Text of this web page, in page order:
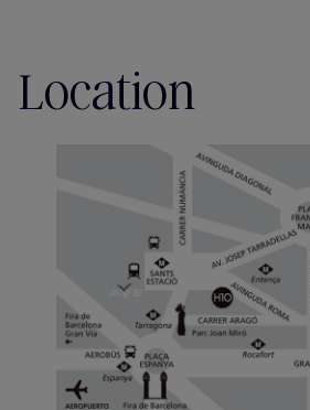
Location